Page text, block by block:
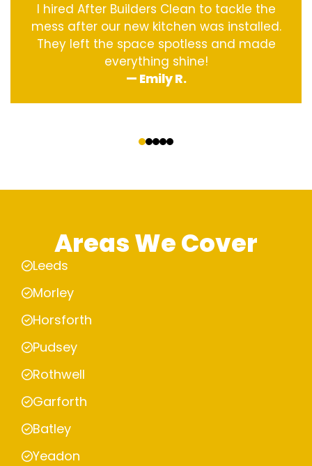
I hired After Builders Clean to tackle the
mess after our new kitchen was installed.
They left the space spotless and made
everything shine!
— Emily R.
Areas We Cover
Leeds
Morley
Horsforth
Pudsey
Rothwell
Garforth
Batley
Yeadon